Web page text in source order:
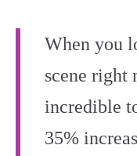
When you
scene right
incredible
35%